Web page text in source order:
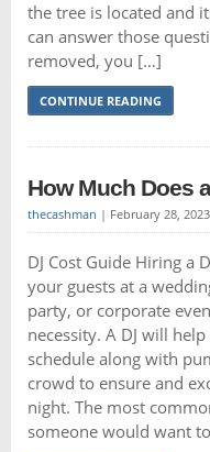
the tree is located and
can answer those
removed, you […]
CONTINUE READING
How Much Does
thecashman | February 28, 2023
DJ Cost Guide Hiring a
your guests at a
party, or corporate
necessity. A DJ will
schedule along with
crowd to ensure and
night. The most
someone would want